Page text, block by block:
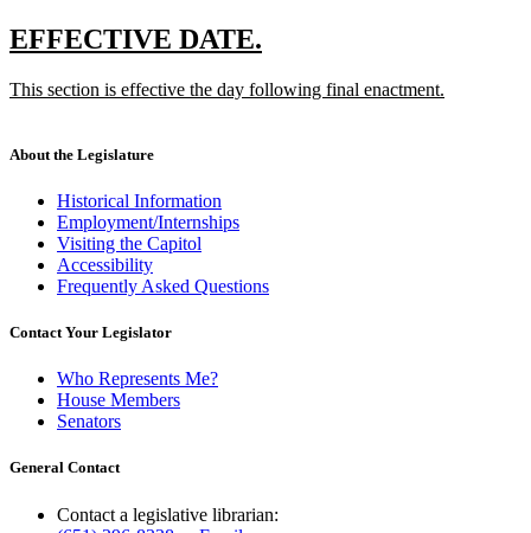
new
begin
EFFECTIVE DATE.
end
new
This section is effective the day following final enactment.
end
About the Legislature
Historical Information
Employment/Internships
Visiting the Capitol
Accessibility
Frequently Asked Questions
Contact Your Legislator
Who Represents Me?
House Members
Senators
General Contact
Contact a legislative librarian: